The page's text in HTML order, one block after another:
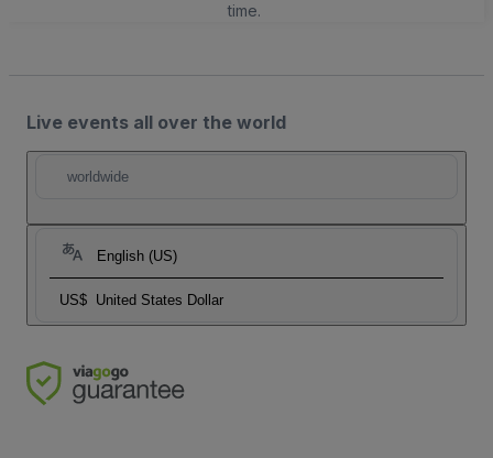
time.
Live events all over the world
worldwide
English (US)
US$ United States Dollar